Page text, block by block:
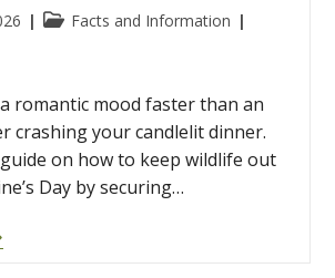
PostFacts and Information
romantic mood faster than an
crashing your candlelit dinner.
on how to keep wildlife out
Day by securing…